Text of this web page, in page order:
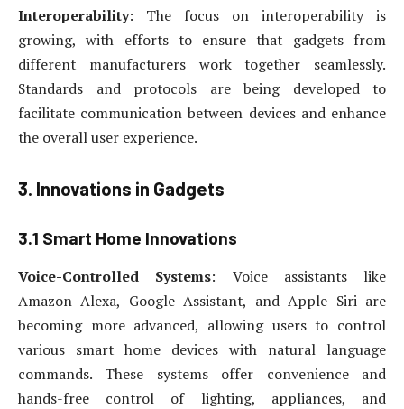
Interoperability: The focus on interoperability is
growing, with efforts to ensure that gadgets from
different manufacturers work together seamlessly.
Standards and protocols are being developed to
facilitate communication between devices and enhance
the overall user experience.
3. Innovations in Gadgets
3.1 Smart Home Innovations
Voice-Controlled Systems: Voice assistants like
Amazon Alexa, Google Assistant, and Apple Siri are
becoming more advanced, allowing users to control
various smart home devices with natural language
commands. These systems offer convenience and
hands-free control of lighting, appliances, and